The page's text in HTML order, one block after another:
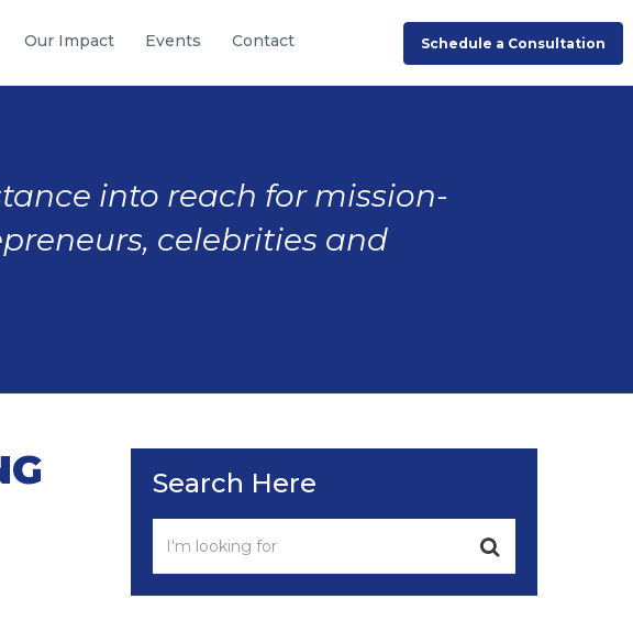
Our Impact Events Contact Schedule a Consultation
into reach for mission-
celebrities and
Search Here